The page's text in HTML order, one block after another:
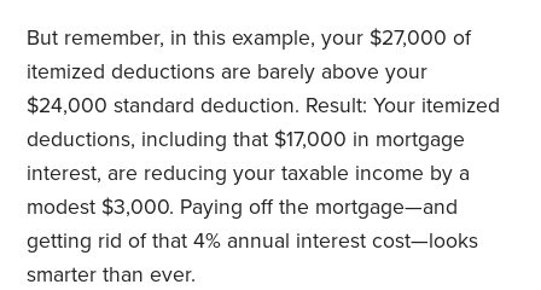
But remember, in this example, your $27,000 of
itemized deductions are barely above your
$24,000 standard deduction. Result: Your itemized
deductions, including that $17,000 in mortgage
interest, are reducing your taxable income by a
modest $3,000. Paying off the mortgage—and
getting rid of that 4% annual interest cost—looks
smarter than ever.